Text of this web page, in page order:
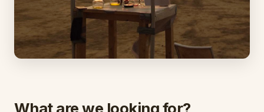
What are we looking for?